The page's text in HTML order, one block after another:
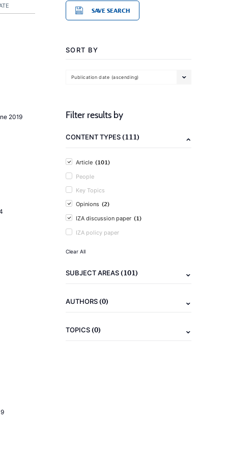
2019
SAVE SEARCH
SORT BY
Publication date (ascending)
Filter results by
CONTENT TYPES(111)
Article (101)
People
Key Topics
Opinions (2)
IZA discussion paper (1)
IZA policy paper
Clear All
SUBJECT AREAS(101)
AUTHORS(0)
TOPICS(0)